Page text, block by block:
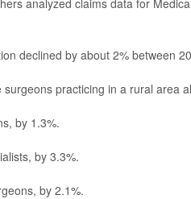
analyzed claims data for
declined by about 2% between
practicing in a rural area
by 1.3%.
by 3.3%.
by 2.1%.